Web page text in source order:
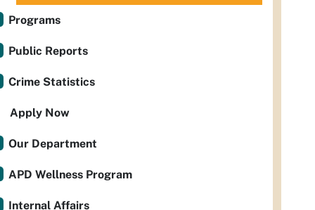
Programs
Public Reports
Crime Statistics
Apply Now
Our Department
APD Wellness Program
Internal Affairs